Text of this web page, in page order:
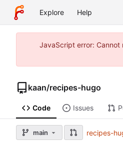
Explore Help
JavaScript error: Cannot
kaan/recipes-hugo
Code Issues
main recipes-